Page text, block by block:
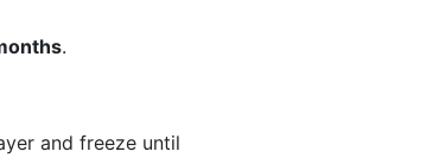
.
and freeze until